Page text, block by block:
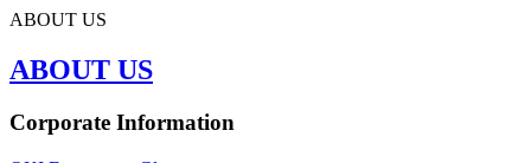
ABOUT US
ABOUT US
Corporate Information